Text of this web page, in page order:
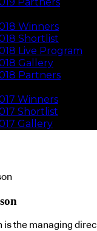
Winners
Shortlist
Live Program
Gallery
Partners
Winners
Shortlist
Gallery
is the managing